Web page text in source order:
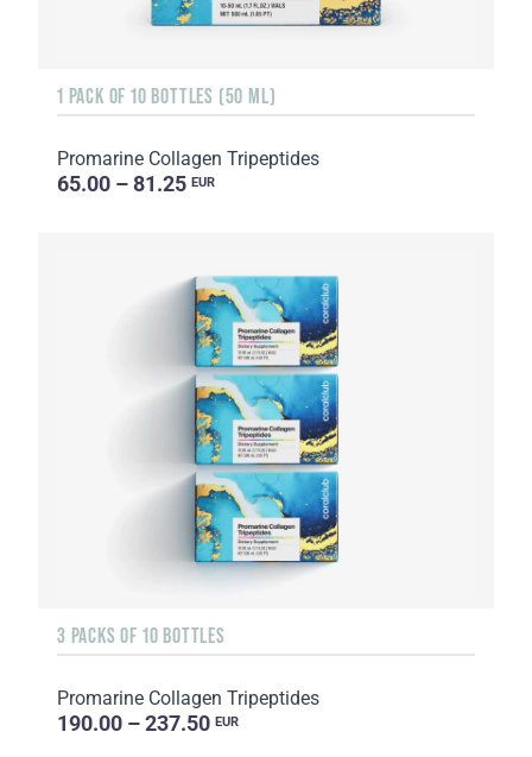
1 PACK OF 10 BOTTLES (50 ML)
Promarine Collagen Tripeptides
65.00 – 81.25 EUR
3 PACKS OF 10 BOTTLES
Promarine Collagen Tripeptides
190.00 – 237.50 EUR